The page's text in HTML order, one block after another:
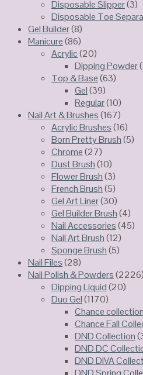
Disposable Slipper(3)
Disposable Toe
Gel Builder(8)
Manicure(86)
Acrylic(20)
Dipping Powder
Top & Base(63)
Gel(39)
Regular(10)
Nail Art & Brushes(167)
Acrylic Brushes(16)
Born Pretty Brush(5)
Chrome(27)
Dust Brush(10)
Flower Brush(3)
French Brush(5)
Gel Art Liner(30)
Gel Builder Brush(4)
Nail Accessories(45)
Nail Art Brush(12)
Sponge Brush(5)
Nail Files(28)
Nail Polish & Powders(2226)
Dipping Liquid(20)
Duo Gel(1170)
Chance collection
Chance Fall
DND Collection
DND DC
DND DIVA